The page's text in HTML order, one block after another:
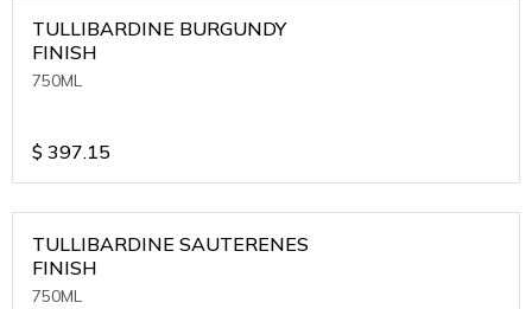
TULLIBARDINE BURGUNDY
FINISH
750ML
$ 397.15
TULLIBARDINE SAUTERENES
FINISH
750ML